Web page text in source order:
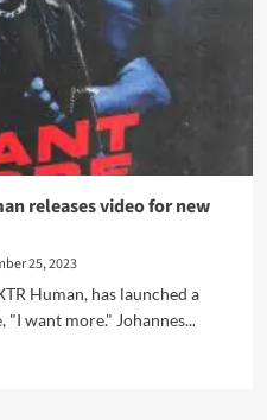
releases video for new
25, 2023
Human, has launched a
want more." Johannes...